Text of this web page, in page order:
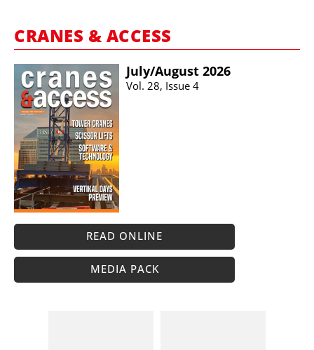
CRANES & ACCESS
July/​August 2026
Vol. 28, Issue 4
READ ONLINE
MEDIA PACK